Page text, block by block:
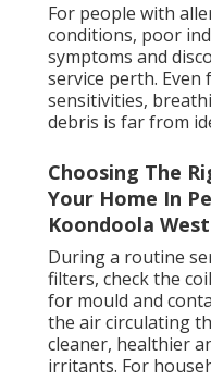
For people with
conditions, poor
symptoms and
service perth.
sensitivities,
debris is far from
Choosing The
Your Home In
Koondoola
During a routine
filters, check the
for mould and
the air circulating
cleaner, healthier
irritants. For